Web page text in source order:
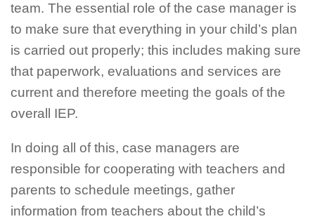
team. The essential role of the case manager is
to make sure that everything in your child’s plan
is carried out properly; this includes making sure
that paperwork, evaluations and services are
current and therefore meeting the goals of the
overall IEP.
In doing all of this, case managers are
responsible for cooperating with teachers and
parents to schedule meetings, gather
information from teachers about the child’s